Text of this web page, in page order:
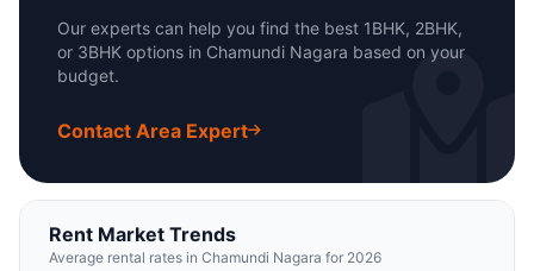
Our experts can help you find the best 1BHK, 2BHK,
or 3BHK options in Chamundi Nagara based on your
budget.
Contact Area Expert
Rent Market Trends
Average rental rates in Chamundi Nagara for 2026